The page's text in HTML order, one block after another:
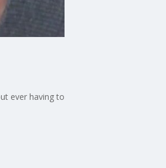
ever having to